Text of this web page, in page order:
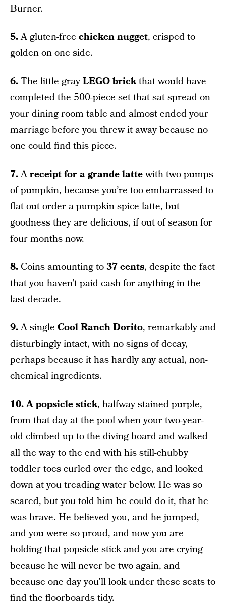
Burner.
5.A gluten-free chicken nugget, crisped to
golden on one side.
6.The little grayLEGO brickthat would have
completed the 500-piece set that sat spread on
your dining room table and almost ended your
marriage before you threw it away because no
one could find this piece.
7.Areceipt for a grande lattewith two pumps
of pumpkin, because you’re too embarrassed to
flat out order a pumpkin spice latte, but
goodness they are delicious, if out of season for
four months now.
8. Coins amounting to37 cents, despite the fact
that you haven’t paid cash for anything in the
last decade.
9.A single Cool Ranch Dorito, remarkably and
disturbingly intact, with no signs of decay,
perhaps because it has hardly any actual, non-
chemical ingredients.
10.A popsicle stick, halfway stained purple,
from that day at the pool when your two-year-
old climbed up to the diving board and walked
all the way to the end with his still-chubby
toddler toes curled over the edge, and looked
down at you treading water below. He was so
scared, but you told him he could do it, that he
was brave. He believed you, and he jumped,
and you were so proud, and now you are
holding that popsicle stick and you are crying
because he will never be two again, and
because one day you’ll look under these seats to
find the floorboards tidy.